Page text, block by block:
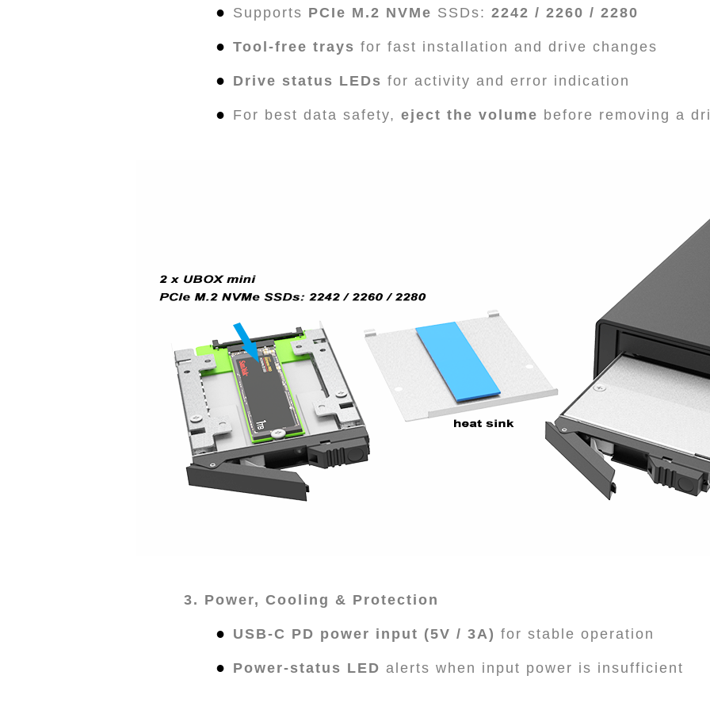
● Supports PCIe M.2 NVMe SSDs: 2242 / 2260 / 2280
● Tool-free trays for fast installation and drive changes
● Drive status LEDs for activity and error indication
● For best data safety, eject the volume before removing a
3. Power, Cooling & Protection
● USB-C PD power input (5V / 3A) for stable operation
● Power-status LED alerts when input power is insufficient